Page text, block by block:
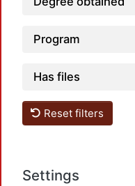
Program
Has files
Reset filters
Settings